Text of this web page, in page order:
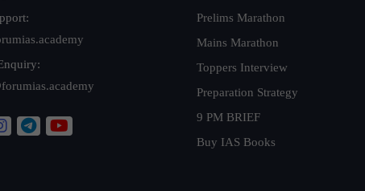
Prelims Marathon
Mains Marathon
Toppers Interview
Preparation Strategy
9 PM BRIEF
Buy IAS Books